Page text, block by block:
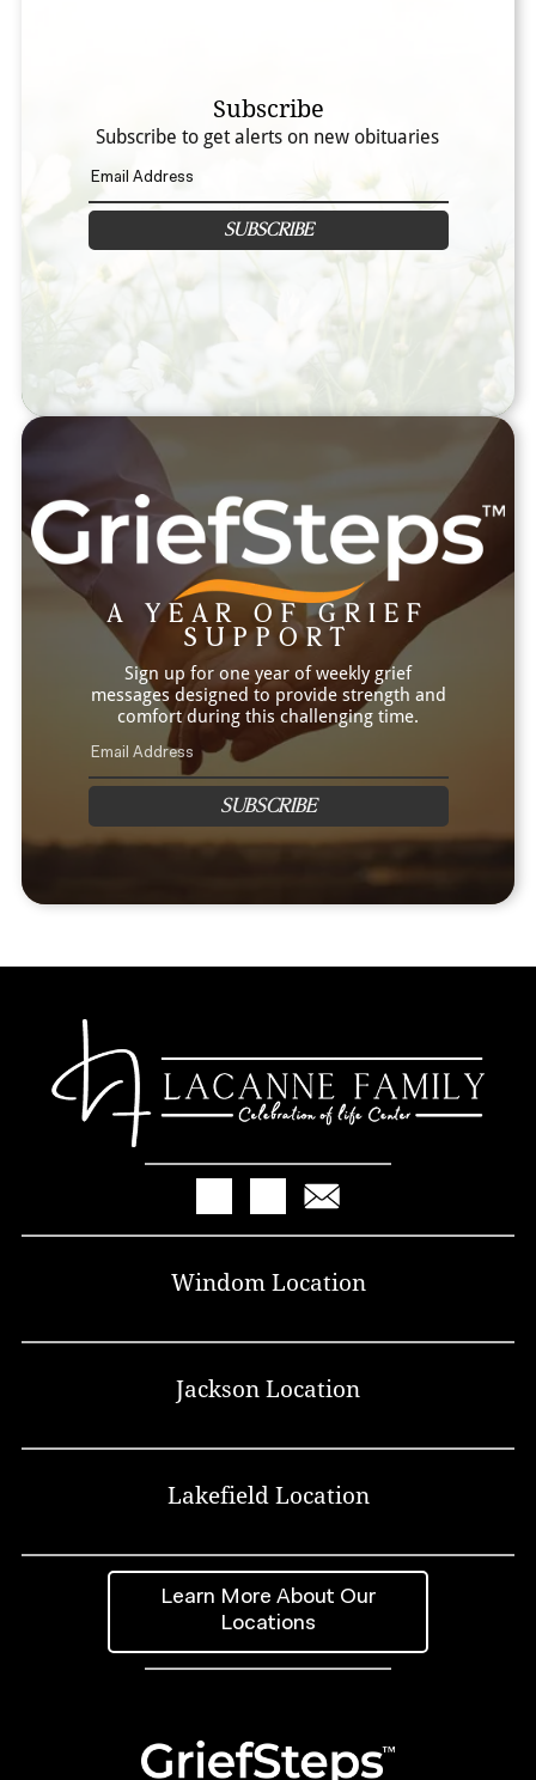
Subscribe
Subscribe to get alerts on new obituaries
SUBSCRIBE
A YEAR OF GRIEF
SUPPORT
Sign up for one year of weekly grief
messages designed to provide strength and
comfort during this challenging time.
SUBSCRIBE
Windom Location
Jackson Location
Lakefield Location
Learn More About Our
Locations